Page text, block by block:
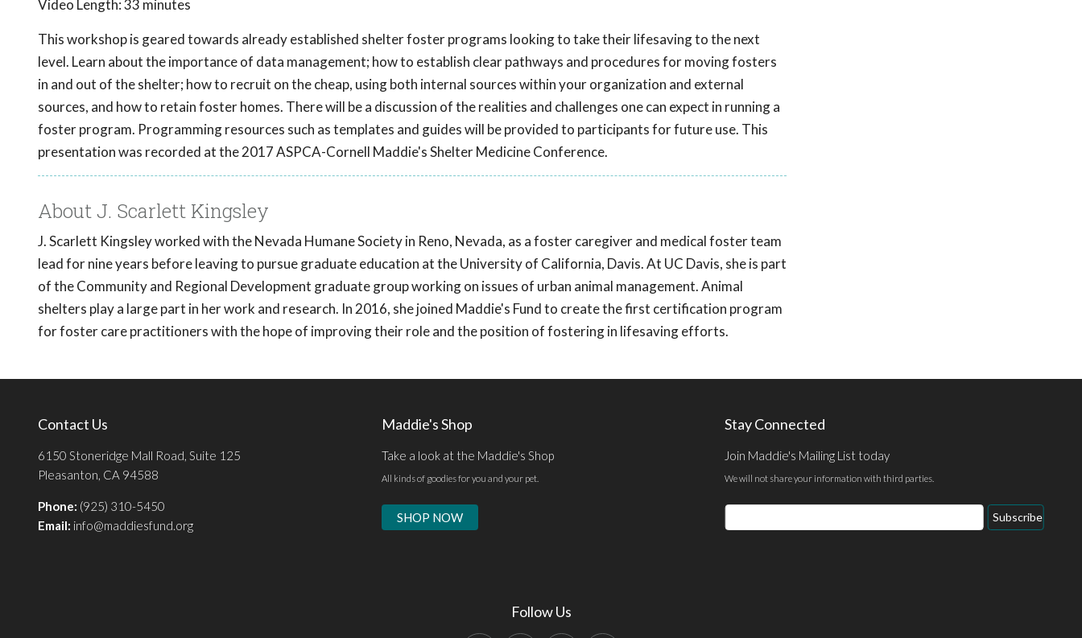
Video Length:33 minutes
This workshop is geared towards already established shelter foster programs looking to take their lifesaving to the next
level. Learn about the importance of data management; how to establish clear pathways and procedures for moving fosters
in and out of the shelter; how to recruit on the cheap, using both internal sources within your organization and external
sources, and how to retain foster homes. There will be a discussion of the realities and challenges one can expect in running a
foster program. Programming resources such as templates and guides will be provided to participants for future use. This
presentation was recorded at the 2017 ASPCA-Cornell Maddie's Shelter Medicine Conference.
About J. Scarlett Kingsley
J. Scarlett Kingsley worked with the Nevada Humane Society in Reno, Nevada, as a foster caregiver and medical foster team
lead for nine years before leaving to pursue graduate education at the University of California, Davis. At UC Davis, she is part
of the Community and Regional Development graduate group working on issues of urban animal management. Animal
shelters play a large part in her work and research. In 2016, she joined Maddie's Fund to create the first certification program
for foster care practitioners with the hope of improving their role and the position of fostering in lifesaving efforts.
Contact Us
6150 Stoneridge Mall Road, Suite 125
Pleasanton, CA 94588
Phone: (925) 310-5450
Email: info@maddiesfund.org
Maddie's Shop
Take a look at the Maddie's Shop
All kinds of goodies for you and your pet.
SHOP NOW
Stay Connected
Join Maddie's Mailing List today
We will not share your information with third parties.
Email
Address
Subscribe
Follow Us